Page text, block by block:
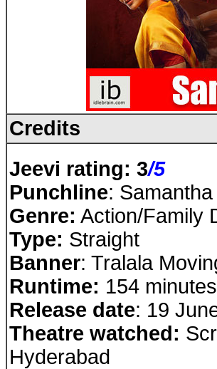
Credits
Jeevi rating: 3/5
Punchline:
Genre: Action/Family
Type: Straight
Banner: Tralala
Runtime: 154 minutes
Release date: 19
Theatre watched:
Hyderabad